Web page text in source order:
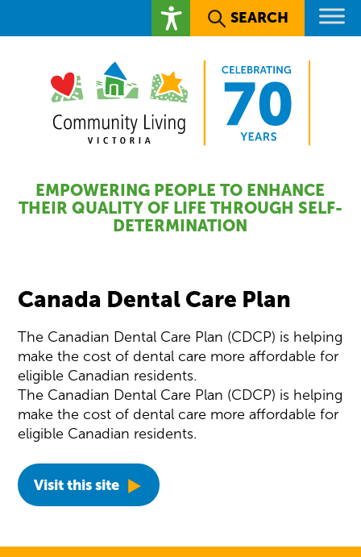
SEARCH
EMPOWERING PEOPLE TO ENHANCE
THEIR QUALITY OF LIFE THROUGH SELF-
DETERMINATION
Canada Dental Care Plan
The Canadian Dental Care Plan (CDCP) is helping
make the cost of dental care more affordable for
eligible Canadian residents.
The Canadian Dental Care Plan (CDCP) is helping
make the cost of dental care more affordable for
eligible Canadian residents.
Visit this site